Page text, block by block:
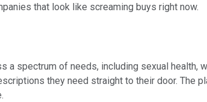
that look like screaming buys right now.
spectrum of needs, including sexual health,
they need straight to their door. The